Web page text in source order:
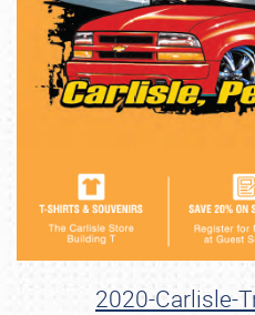
2020-Carlisle-